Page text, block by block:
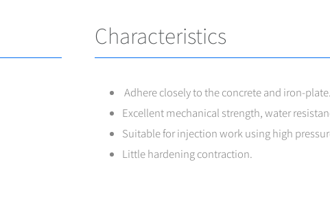
Characteristics
Adhere closely to the concrete and iron-plate.
Excellent mechanical strength, water
Suitable for injection work using high
Little hardening contraction.